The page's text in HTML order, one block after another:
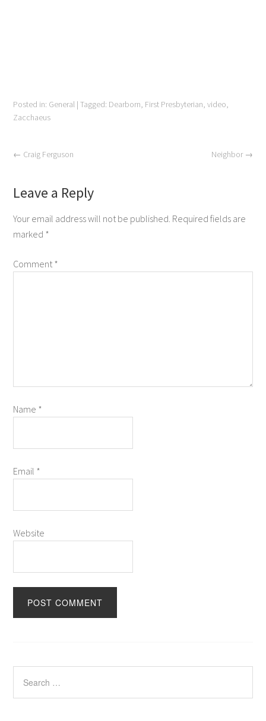
Posted in: General |Tagged: Dearborn, First Presbyterian,video,
Zacchaeus
← Craig Ferguson Neighbor →
Leave a Reply
Your email address will not be published. Required fields are
marked *
Comment*
Name *
Email *
Website